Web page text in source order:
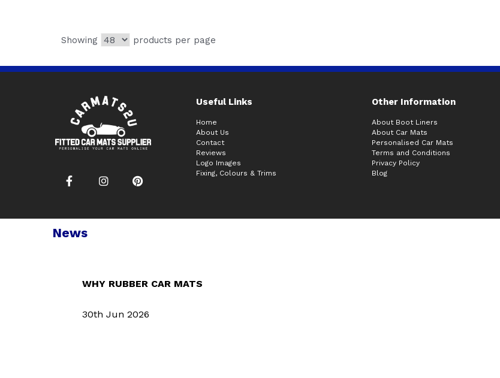
Showing products per page
Useful Links Other Information
Home
About Us
Contact
Reviews
Logo Images
Fixing, Colours & Trims
About Boot Liners
About Car Mats
Personalised Car Mats
Terms and Conditions
Privacy Policy
Blog
News
WHY RUBBER CAR MATS
30th Jun 2026